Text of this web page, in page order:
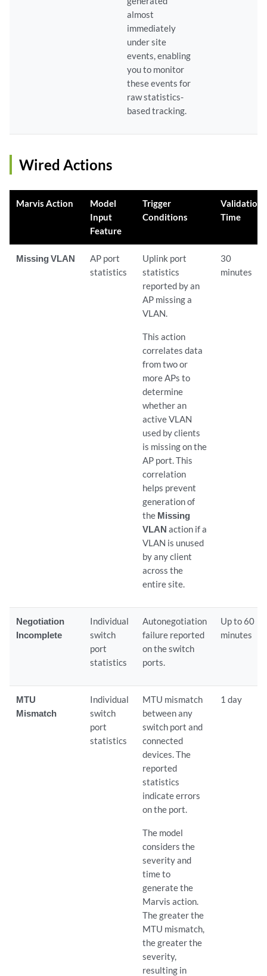
almost
immediately
under site
events, enabling
you to monitor
these events for
raw statistics-
based tracking.
Wired Actions
Marvis Action
Model
Input
Feature
Trigger
Conditions
Validation
Time
Missing VLAN
AP port
statistics
Uplink port
statistics
reported by an
AP missing a
VLAN.
This action
correlates data
from two or
more APs to
determine
whether an
active VLAN
used by clients
is missing on the
AP port. This
correlation
helps prevent
generation of
the Missing
VLAN action if a
VLAN is unused
by any client
across the
entire site.
30
minutes
Negotiation
Incomplete
Individual
switch
port
statistics
Autonegotiation
failure reported
on the switch
ports.
Up to 60
minutes
MTU
Mismatch
Individual
switch
port
statistics
MTU mismatch
between any
switch port and
connected
devices. The
reported
statistics
indicate errors
on the port.
The model
considers the
severity and
time to
generate the
Marvis action.
The greater the
MTU mismatch,
the greater the
severity,
resulting in
1 day